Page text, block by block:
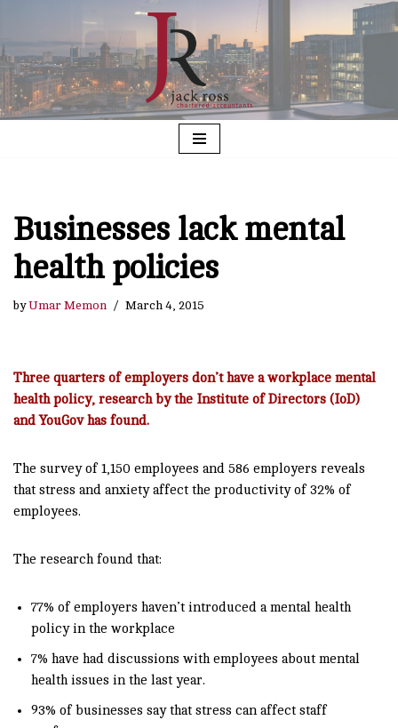
to
content
Businesses lack mental
health policies
byUmar Memon March 4, 2015
Three quarters of employers don’t have a workplace mental
health policy, research by the Institute of Directors (IoD)
and YouGov has found.
The survey of 1,150 employees and 586 employers reveals
that stress and anxiety affect the productivity of 32% of
employees.
The research found that:
77% of employers haven’t introduced a mental health
policy in the workplace
7% have had discussions with employees about mental
health issues in the last year.
93% of businesses say that stress can affect staff